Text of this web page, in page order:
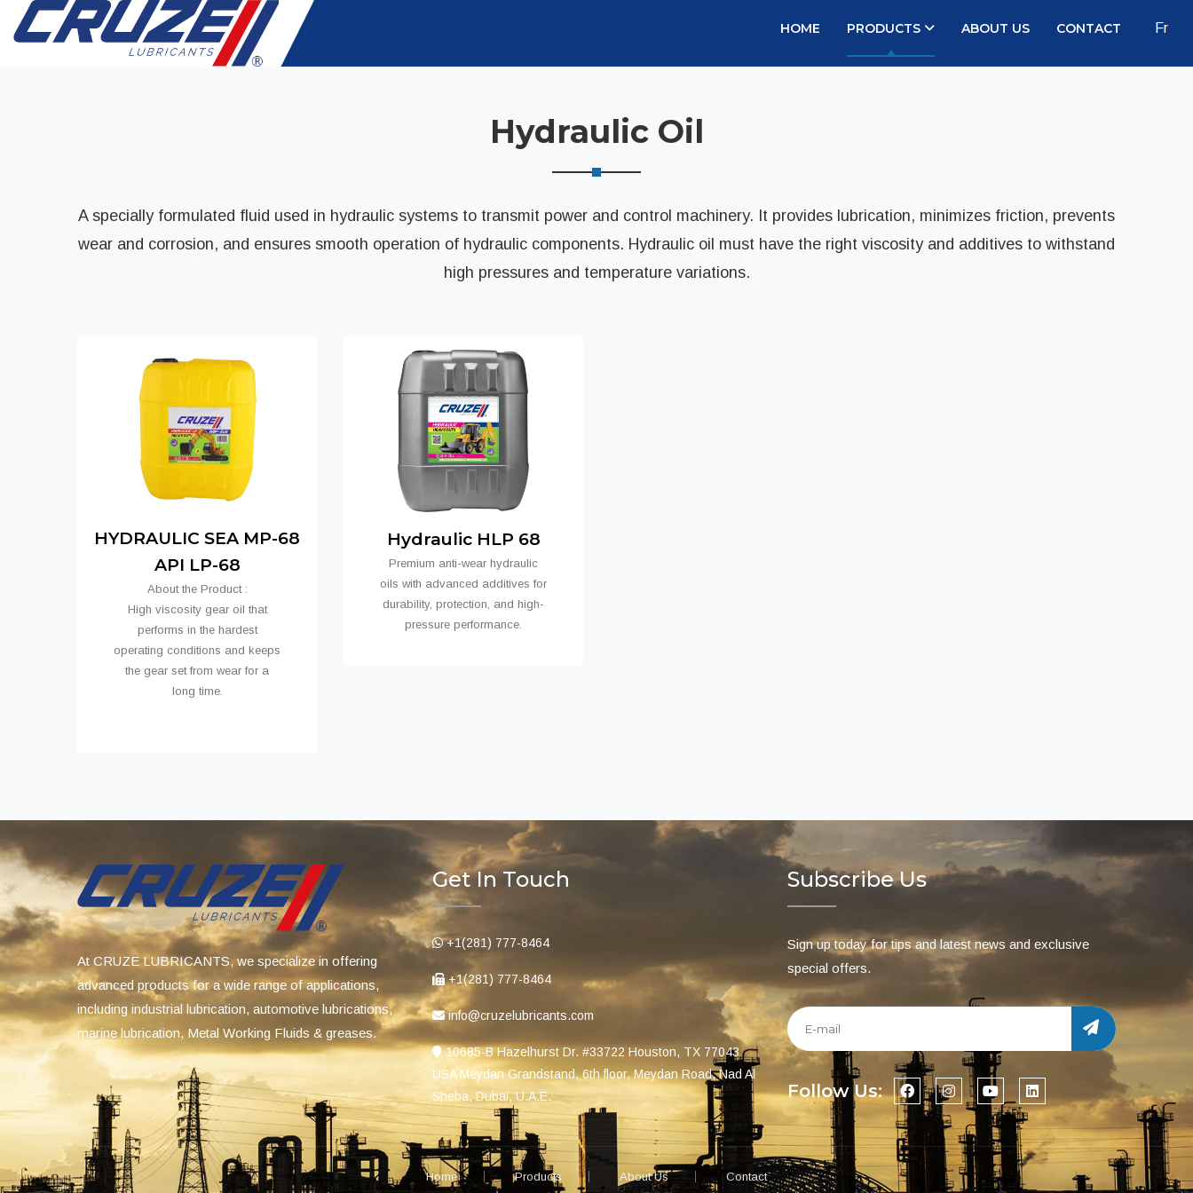
HOME PRODUCTS ABOUT US CONTACT Fr
Hydraulic Oil
A specially formulated fluid used in hydraulic systems to transmit power and control machinery. It provides lubrication, minimizes friction, prevents
wear and corrosion, and ensures smooth operation of hydraulic components. Hydraulic oil must have the right viscosity and additives to withstand
high pressures and temperature variations.
HYDRAULIC SEA MP-68
API LP-68
About the Product :
High viscosity gear oil that
performs in the hardest
operating conditions and keeps
the gear set from wear for a
long time.
Hydraulic HLP 68
Premium anti-wear hydraulic
oils with advanced additives for
durability, protection, and high-
pressure performance.
At CRUZE LUBRICANTS, we specialize in offering
advanced products for a wide range of applications,
including industrial lubrication, automotive lubrications,
marine lubrication, Metal Working Fluids & greases.
Get In Touch
+1(281) 777-8464
+1(281) 777-8464
info@cruzelubricants.com
10685-B Hazelhurst Dr. #33722 Houston, TX 77043
USA Meydan Grandstand, 6th floor, Meydan Road, Nad Al
Sheba, Dubai, U.A.E.
Subscribe Us
Sign up today for tips and latest news and exclusive
special offers.
Follow Us:
Home Products About Us Contact